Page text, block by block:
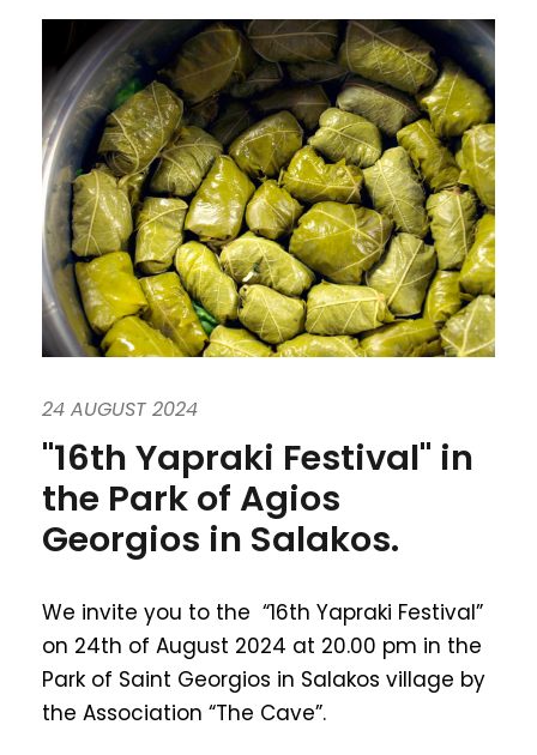
24 AUGUST 2024
"16th Yapraki Festival" in
the Park of Agios
Georgios in Salakos.
We invite you to the “16th Yapraki Festival”
on 24th of August 2024 at 20.00 pm in the
Park of Saint Georgios in Salakos village by
the Association “The Cave”.